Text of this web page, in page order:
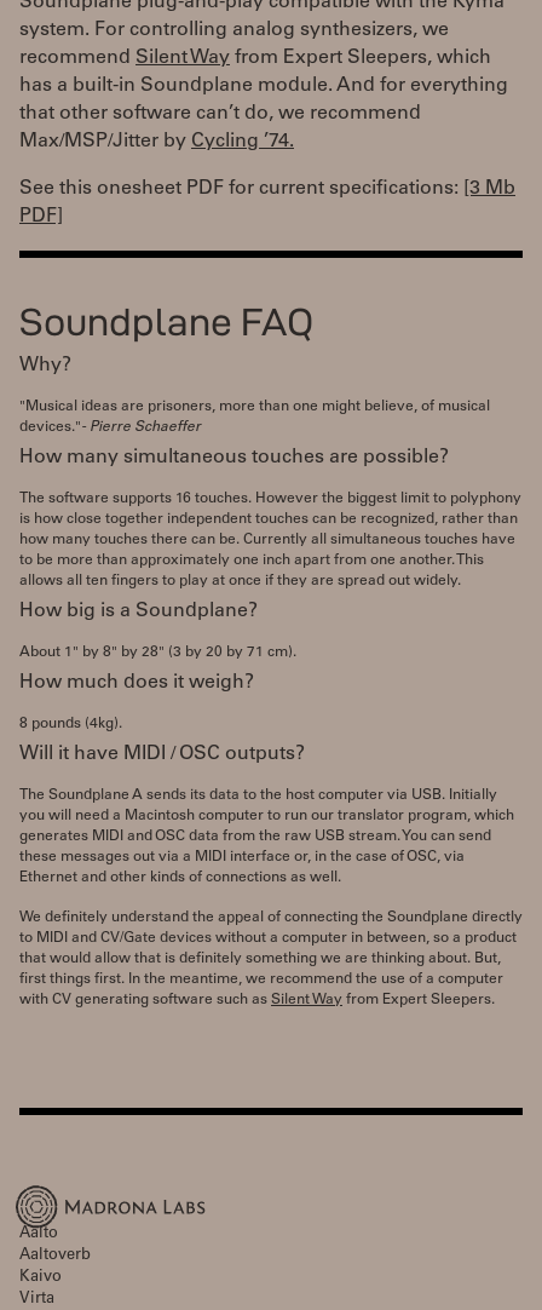
system. For controlling analog synthesizers, we
recommend Silent Way from Expert Sleepers, which
has a built-in Soundplane module. And for everything
that other software can’t do, we recommend
Max/MSP/Jitter by Cycling ’74.
See this onesheet PDF for current specifications:
[3 Mb
PDF]
Soundplane FAQ
Why?
"Musical ideas are prisoners, more than one might believe, of musical
devices."- Pierre Schaeffer
How many simultaneous touches are possible?
The software supports 16 touches. However the biggest limit to polyphony
is how close together independent touches can be recognized, rather than
how many touches there can be. Currently all simultaneous touches have
to be more than approximately one inch apart from one another. This
allows all ten fingers to play at once if they are spread out widely.
How big is a Soundplane?
About 1" by 8" by 28" (3 by 20 by 71 cm).
How much does it weigh?
8 pounds (4kg).
Will it have MIDI / OSC outputs?
The Soundplane A sends its data to the host computer via USB. Initially
you will need a Macintosh computer to run our translator program, which
generates MIDI and OSC data from the raw USB stream. You can send
these messages out via a MIDI interface or, in the case of OSC, via
Ethernet and other kinds of connections as well.
We definitely understand the appeal of connecting the Soundplane directly
to MIDI and CV/Gate devices without a computer in between, so a product
that would allow that is definitely something we are thinking about. But,
first things first. In the meantime, we recommend the use of a computer
with CV generating software such as Silent Way from Expert Sleepers.
Aalto
Aaltoverb
Kaivo
Virta